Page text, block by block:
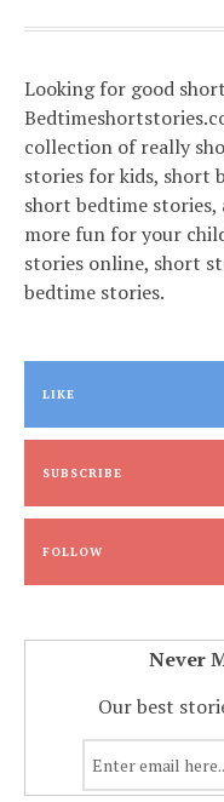
Looking for good
collection of really
stories for kids, short
short bedtime stories,
more fun for your
stories online, short
bedtime stories.
LIKE
SUBSCRIBE
FOLLOW
Never
Our best